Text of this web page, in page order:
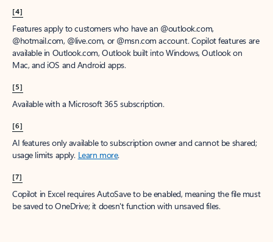
[4]
Features apply to customers who have an @outlook.com,
@hotmail.com, @live.com, or @msn.com account. Copilot features are
available in Outlook.com, Outlook built into Windows, Outlook on
Mac, and iOS and Android apps.
[5]
Available with a Microsoft 365 subscription.
[6]
AI features only available to subscription owner and cannot be shared;
usage limits apply. Learn more.
[7]
Copilot in Excel requires AutoSave to be enabled, meaning the file must
be saved to OneDrive; it doesn't function with unsaved files.